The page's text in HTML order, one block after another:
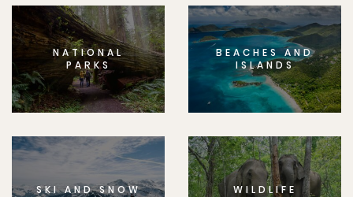
NATIONAL
PARKS
BEACHES AND
ISLANDS
SKI AND SNOW WILDLIFE